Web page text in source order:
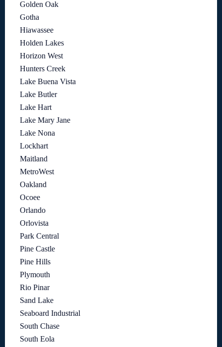
Golden Oak
Gotha
Hiawassee
Holden Lakes
Horizon West
Hunters Creek
Lake Buena Vista
Lake Butler
Lake Hart
Lake Mary Jane
Lake Nona
Lockhart
Maitland
MetroWest
Oakland
Ocoee
Orlando
Orlovista
Park Central
Pine Castle
Pine Hills
Plymouth
Rio Pinar
Sand Lake
Seaboard Industrial
South Chase
South Eola